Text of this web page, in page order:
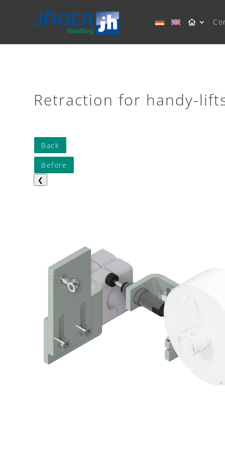
Retraction for handy-
Back
Before
❮